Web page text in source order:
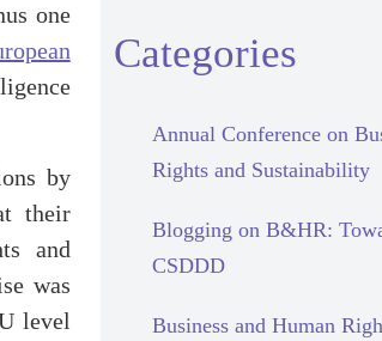
one
by
their
and
was
level
Categories
Annual Conference on
Rights and Sustainability
Blogging on B&HR:
CSDDD
Business and Human